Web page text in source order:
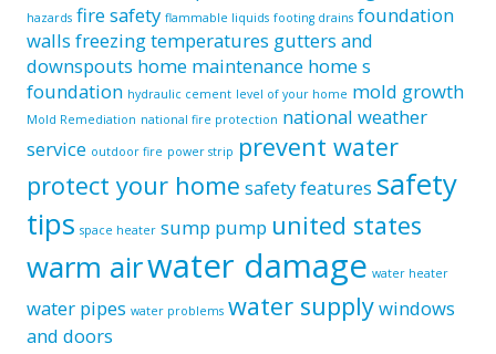
hazards fire safety flammable liquids footing drains foundation
walls freezing temperatures gutters and
downspouts home maintenance home s
foundation hydraulic cement level of your home mold growth
Mold Remediation national fire protection national weather
service outdoor fire power strip prevent water
protect your home safety features safety
tips space heater sump pump united states
warm airwater damage water heater
water pipes water problems water supplywindows
and doors